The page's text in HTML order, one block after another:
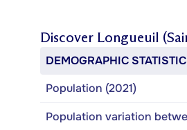
Discover Longueuil
DEMOGRAPHIC
Population (2021)
Population variation